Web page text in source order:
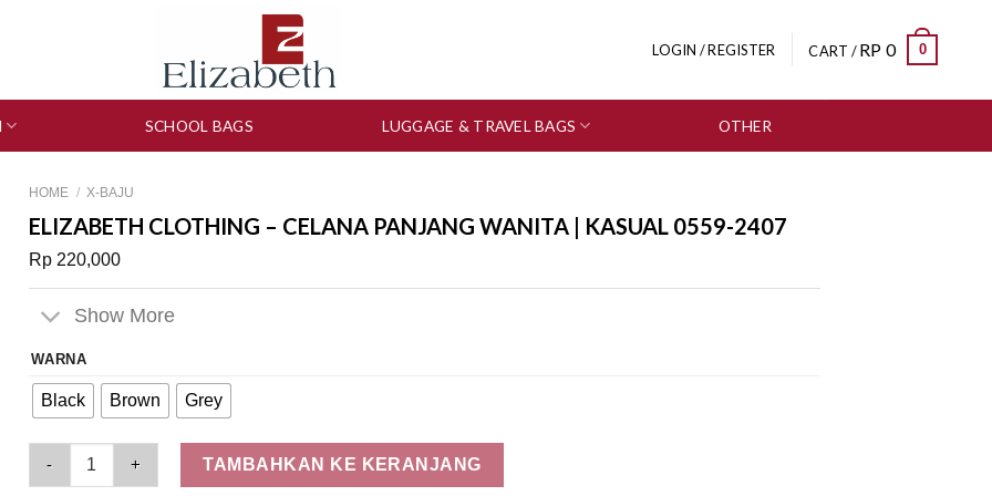
LOGIN / REGISTER CART /RP 0 0
SCHOOL BAGS LUGGAGE & TRAVEL BAGS OTHER
HOME / X-BAJU
ELIZABETH CLOTHING – CELANA PANJANG WANITA | KASUAL 0559-2407
Rp 220,000
Show More
WARNA
Black Brown Grey
Elizabeth Clothing - Celana Panjang Wanita | Kasual 0559-2407 quantity
TAMBAHKAN KE KERANJANG